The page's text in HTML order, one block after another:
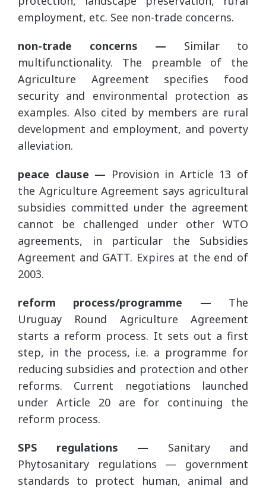
employment, etc. See non-trade concerns.
non-trade concerns — Similar to
multifunctionality. The preamble of the
Agriculture Agreement specifies food
security and environmental protection as
examples. Also cited by members are rural
development and employment, and poverty
alleviation.
peace clause — Provision in Article 13 of
the Agriculture Agreement says agricultural
subsidies committed under the agreement
cannot be challenged under other WTO
agreements, in particular the Subsidies
Agreement and GATT. Expires at the end of
2003.
reform process/programme — The
Uruguay Round Agriculture Agreement
starts a reform process. It sets out a first
step, in the process, i.e. a programme for
reducing subsidies and protection and other
reforms. Current negotiations launched
under Article 20 are for continuing the
reform process.
SPS regulations — Sanitary and
Phytosanitary regulations — government
standards to protect human, animal and